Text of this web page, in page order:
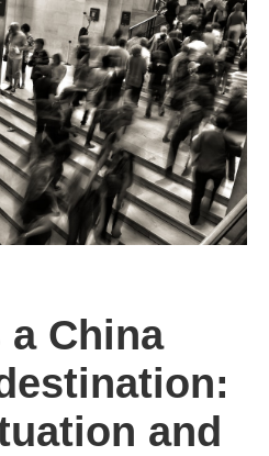
a China
and